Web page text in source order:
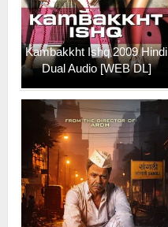
Kambakkht Ishq 2009 Hindi
Dual Audio [WEB DL]